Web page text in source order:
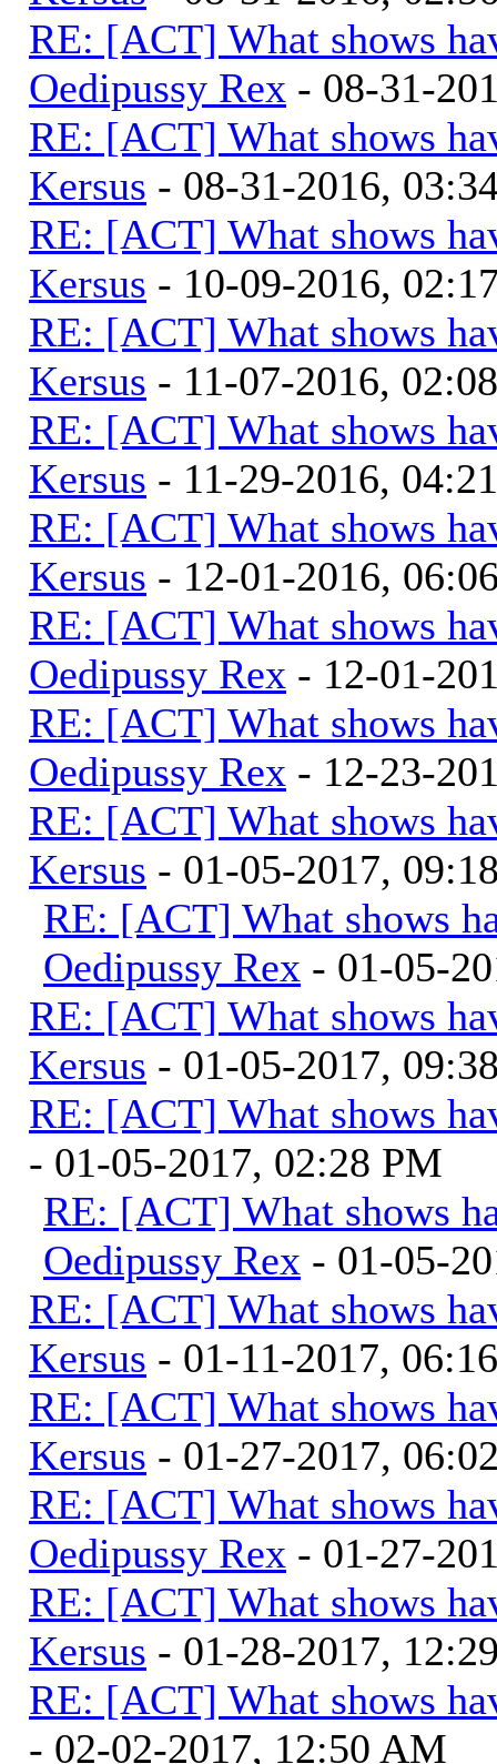
RE: [ACT] What shows
Oedipussy Rex - 08-31-
RE: [ACT] What shows
Kersus - 08-31-2016,
RE: [ACT] What shows
Kersus - 10-09-2016,
RE: [ACT] What shows
Kersus - 11-07-2016,
RE: [ACT] What shows
Kersus - 11-29-2016,
RE: [ACT] What shows
Kersus - 12-01-2016,
RE: [ACT] What shows
Oedipussy Rex - 12-01-
RE: [ACT] What shows
Oedipussy Rex - 12-23-
RE: [ACT] What shows
Kersus - 01-05-2017,
RE: [ACT] What shows
Oedipussy Rex - 01-05-
RE: [ACT] What shows
Kersus - 01-05-2017,
RE: [ACT] What shows
- 01-05-2017, 02:28 PM
RE: [ACT] What shows
Oedipussy Rex - 01-05-
RE: [ACT] What shows
Kersus - 01-11-2017,
RE: [ACT] What shows
Kersus - 01-27-2017,
RE: [ACT] What shows
Oedipussy Rex - 01-27-
RE: [ACT] What shows
Kersus - 01-28-2017,
RE: [ACT] What shows
- 02-02-2017, 12:50 AM